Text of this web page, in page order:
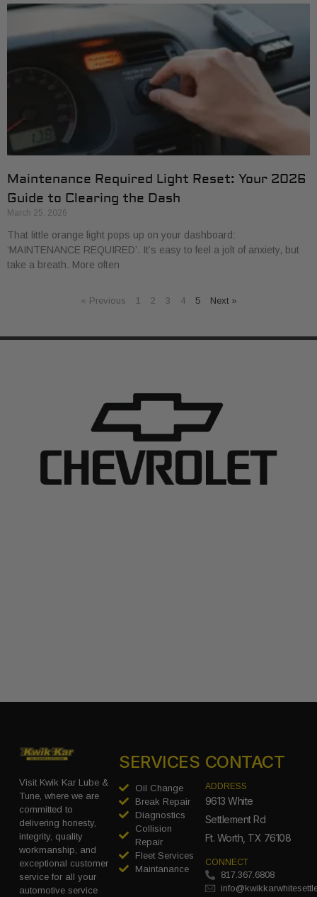
Maintenance Required Light Reset: Your 2026
Guide to Clearing the Dash
March 25, 2026
That little orange light pops up on your dashboard:
‘MAINTENANCE REQUIRED’. It’s easy to feel a jolt of anxiety, but
take a breath. More often
« Previous 1 2 3 4 5 Next »
Visit Kwik Kar Lube &
Tune, where we are
committed to
delivering honesty,
integrity, quality
workmanship, and
exceptional customer
service for all your
automotive service
SERVICES
Oil Change
Break Repair
Diagnostics
Collision
Repair
Fleet Services
Maintanance
CONTACT
ADDRESS
9613 White
Settlement Rd
Ft. Worth, TX 76108
CONNECT
817.367.6808